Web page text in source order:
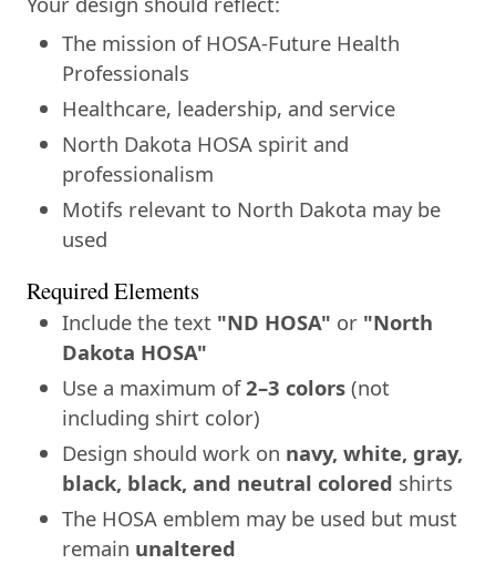
The mission of HOSA-Future Health
Professionals
Healthcare, leadership, and service
North Dakota HOSA spirit and
professionalism
Motifs relevant to North Dakota may be
used
Required Elements
Include the text "ND HOSA" or "North
Dakota HOSA"
Use a maximum of2–3 colors (not
including shirt color)
Design should work on navy, white, gray,
black, black, and neutral colored shirts
The HOSA emblem may be used but must
remain unaltered